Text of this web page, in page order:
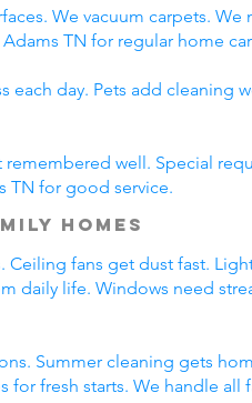
We vacuum carpets.
TN for regular home
each day. Pets add
remembered well. Special
TN for good service.
Homes
fans get dust fast.
daily life. Windows need
Summer cleaning gets
fresh starts. We handle all